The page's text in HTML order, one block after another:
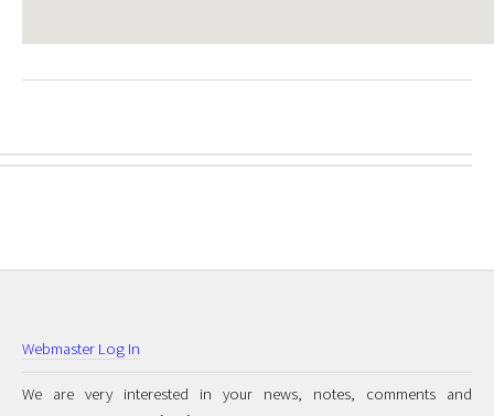
Webmaster Log In
We are very interested in your news, notes, comments and